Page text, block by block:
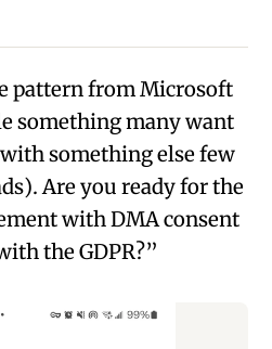
pattern from Microsoft
something many want
something else few
Are you ready for the
with DMA consent
the GDPR?”